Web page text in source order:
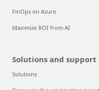
FinOps on Azure
Maximize ROI from AI
Solutions and support
Solutions